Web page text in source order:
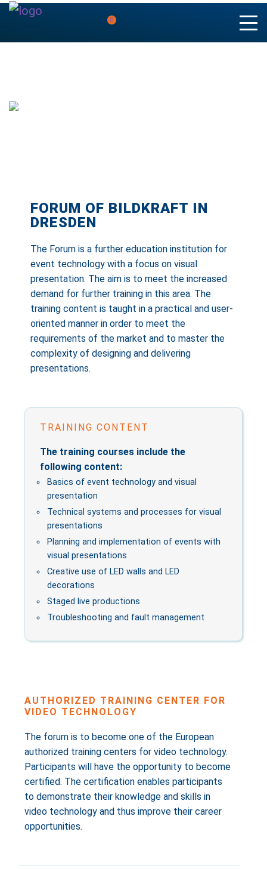
0
FORUM OF BILDKRAFT IN
DRESDEN
The Forum is a further education institution for
event technology with a focus on visual
presentation. The aim is to meet the increased
demand for further training in this area. The
training content is taught in a practical and user-
oriented manner in order to meet the
requirements of the market and to master the
complexity of designing and delivering
presentations.
TRAINING CONTENT
The training courses include the
following content:
Basics of event technology and visual
presentation
Technical systems and processes for visual
presentations
Planning and implementation of events with
visual presentations
Creative use of LED walls and LED
decorations
Staged live productions
Troubleshooting and fault management
AUTHORIZED TRAINING CENTER FOR
VIDEO TECHNOLOGY
The forum is to become one of the European
authorized training centers for video technology.
Participants will have the opportunity to become
certified. The certification enables participants
to demonstrate their knowledge and skills in
video technology and thus improve their career
opportunities.